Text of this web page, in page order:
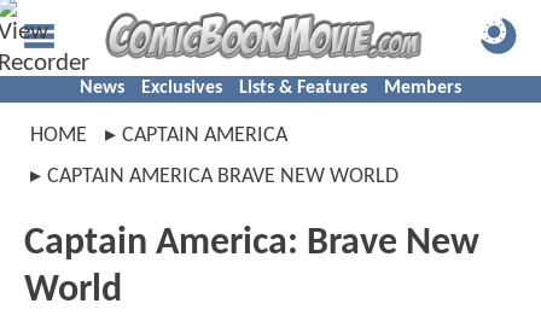
News Exclusives Lists & Features Members
HOME
CAPTAIN AMERICA
CAPTAIN AMERICA BRAVE NEW WORLD
Captain America: Brave New
World